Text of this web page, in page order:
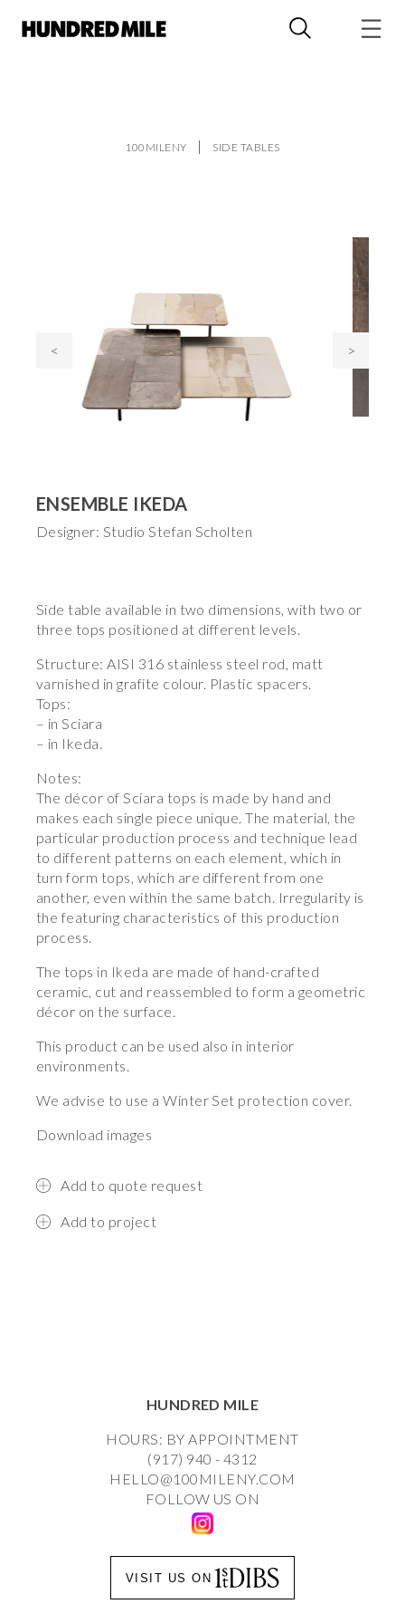
100MILENY SIDE TABLES
< >
ENSEMBLE IKEDA
Designer: Studio Stefan Scholten
Side table available in two dimensions, with two or
three tops positioned at different levels.
Structure: AISI 316 stainless steel rod, matt
varnished in grafite colour. Plastic spacers.
Tops:
– in Sciara
– in Ikeda.
Notes:
The décor of Sciara tops is made by hand and
makes each single piece unique. The material, the
particular production process and technique lead
to different patterns on each element, which in
turn form tops, which are different from one
another, even within the same batch. Irregularity is
the featuring characteristics of this production
process.
The tops in Ikeda are made of hand-crafted
ceramic, cut and reassembled to form a geometric
décor on the surface.
This product can be used also in interior
environments.
We advise to use a Winter Set protection cover.
Download images
Add to quote request
Add to project
HUNDRED MILE
HOURS: BY APPOINTMENT
(917) 940 - 4312
HELLO@100MILENY.COM
FOLLOW US ON
VISIT US ON